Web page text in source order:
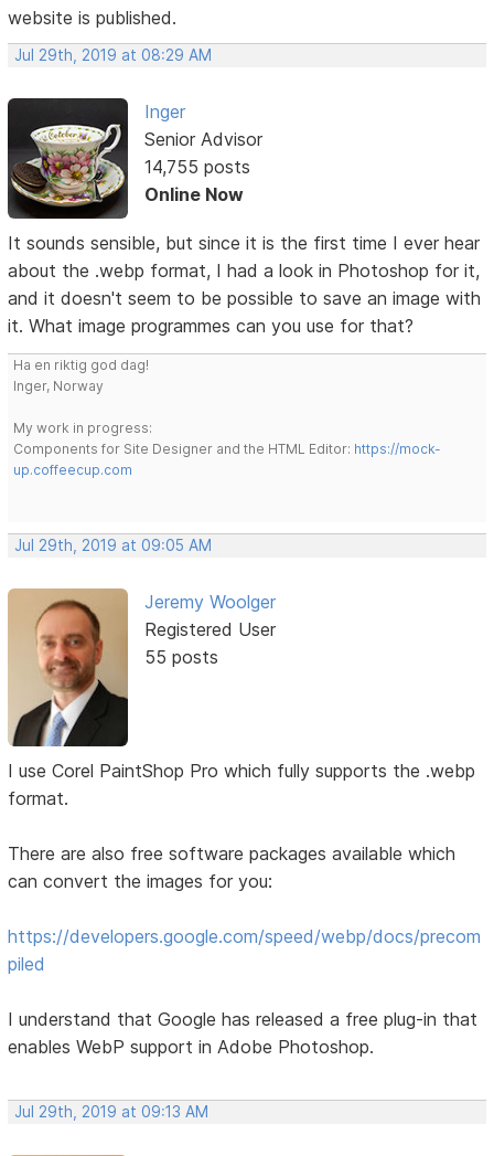
website is published.
Jul 29th, 2019 at 08:29 AM
Inger
Senior Advisor
14,755 posts
Online Now
It sounds sensible, but since it is the first time I ever hear
about the .webp format, I had a look in Photoshop for it,
and it doesn't seem to be possible to save an image with
it. What image programmes can you use for that?
Ha en riktig god dag!
Inger, Norway
My work in progress:
Components for Site Designer and the HTML Editor: https://mock-
up.coffeecup.com
Jul 29th, 2019 at 09:05 AM
Jeremy Woolger
Registered User
55 posts
I use Corel PaintShop Pro which fully supports the .webp
format.
There are also free software packages available which
can convert the images for you:
https://developers.google.com/speed/webp/docs/precom
piled
I understand that Google has released a free plug-in that
enables WebP support in Adobe Photoshop.
Jul 29th, 2019 at 09:13 AM